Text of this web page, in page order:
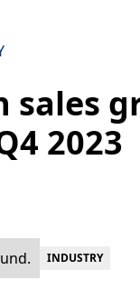
sales
2023
INDUSTRY